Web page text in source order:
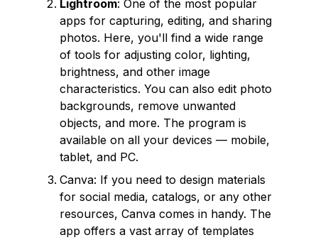
Lightroom: One of the most popular
apps for capturing, editing, and sharing
photos. Here, you'll find a wide range
of tools for adjusting color, lighting,
brightness, and other image
characteristics. You can also edit photo
backgrounds, remove unwanted
objects, and more. The program is
available on all your devices — mobile,
tablet, and PC.
Canva: If you need to design materials
for social media, catalogs, or any other
resources, Canva comes in handy. The
app offers a vast array of templates